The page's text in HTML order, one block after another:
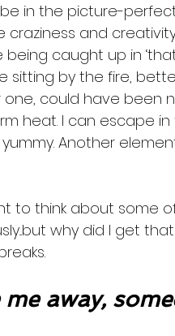
in the picture-
craziness and
caught up in
sitting by the fire,
could have been
heat. I can escape
Another
to think about some
why did I get
away,